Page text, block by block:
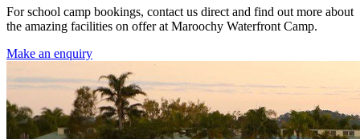
For school camp bookings, contact us direct and find out more about
the amazing facilities on offer at Maroochy Waterfront Camp.
Make an enquiry